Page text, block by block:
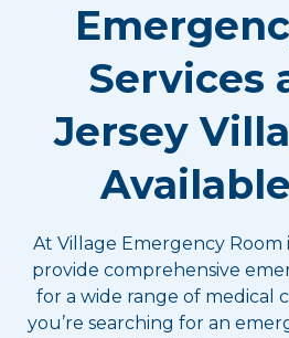
Services
Jersey
At Village Emergency Room
provide comprehensive
for a wide range of medical
you’re searching for an